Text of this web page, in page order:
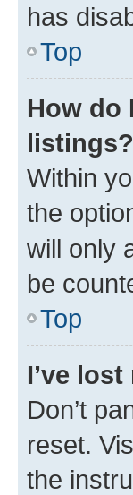
has
Top
How do
listings?
Within
the
will only
be
Top
I’ve
Don’t
reset.
the